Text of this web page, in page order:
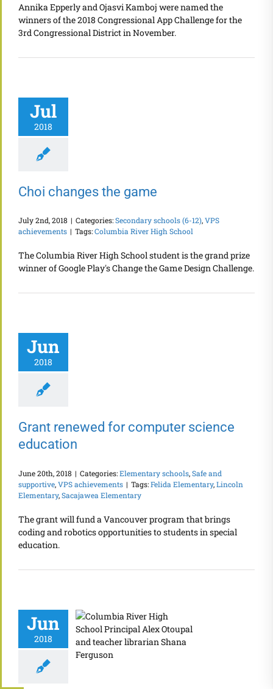
Annika Epperly and Ojasvi Kamboj were named the
winners of the 2018 Congressional App Challenge for the
3rd Congressional District in November.
Jul
2018
Choi changes the game
July 2nd, 2018 | Categories:Secondary schools (6-12),VPS
achievements | Tags:Columbia River High School
The Columbia River High School student is the grand prize
winner of Google Play's Change the Game Design Challenge.
Jun
2018
Grant renewed for computer science
education
June 20th, 2018 | Categories:Elementary schools,Safe and
supportive,VPS achievements | Tags:Felida Elementary,Lincoln
Elementary,Sacajawea Elementary
The grant will fund a Vancouver program that brings
coding and robotics opportunities to students in special
education.
Jun
2018
Teacher librarian
receives grant for